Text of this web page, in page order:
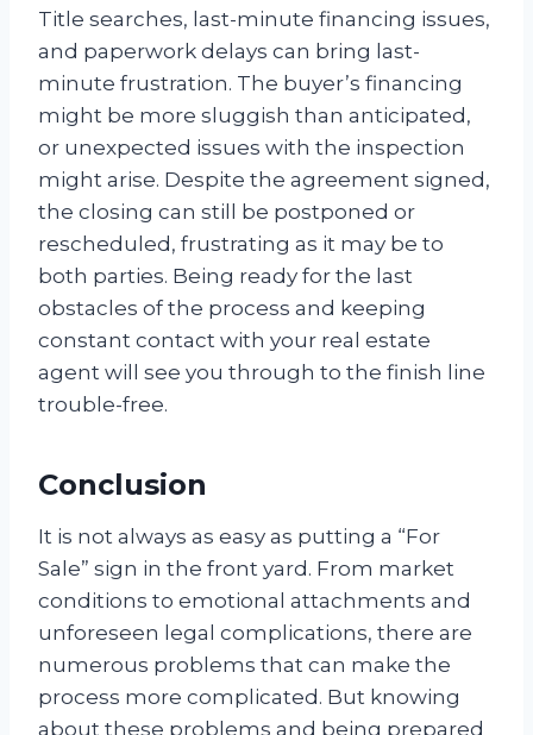
Title searches, last-minute financing issues,
and paperwork delays can bring last-
minute frustration. The buyer’s financing
might be more sluggish than anticipated,
or unexpected issues with the inspection
might arise. Despite the agreement signed,
the closing can still be postponed or
rescheduled, frustrating as it may be to
both parties. Being ready for the last
obstacles of the process and keeping
constant contact with your real estate
agent will see you through to the finish line
trouble-free.
Conclusion
It is not always as easy as putting a “For
Sale” sign in the front yard. From market
conditions to emotional attachments and
unforeseen legal complications, there are
numerous problems that can make the
process more complicated. But knowing
about these problems and being prepared